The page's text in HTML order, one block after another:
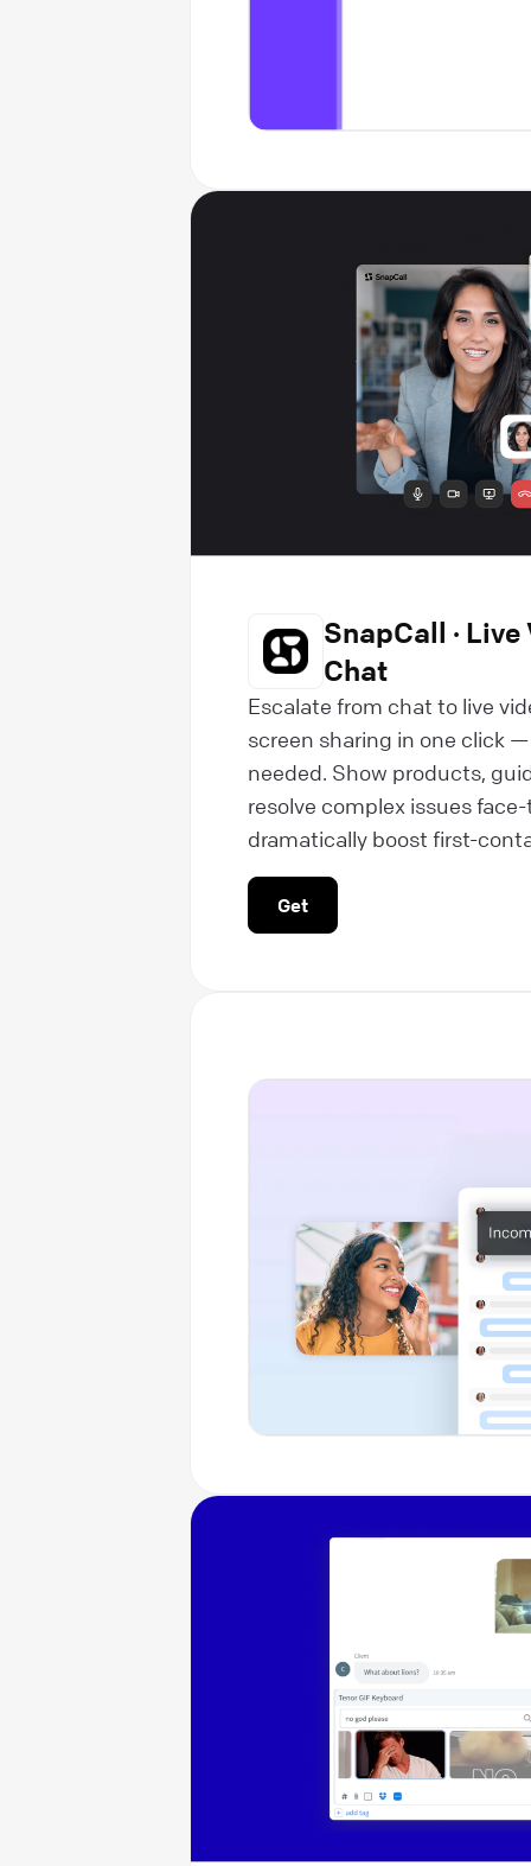
SnapCall ·
Chat
Escalate from chat to live
screen sharing in one click
needed. Show products,
resolve complex issues
dramatically boost first-
Get